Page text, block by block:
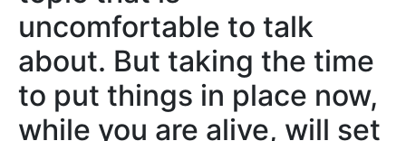
uncomfortable to talk
about. But taking the time
to put things in place now,
while you are alive, will set